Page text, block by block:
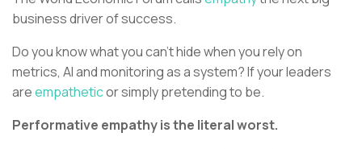
business driver of success.
Do you know what you can’t hide when you rely on
metrics, AI and monitoring as a system? If your leaders
areempatheticor simply pretending to be.
Performative empathy is the literal worst.